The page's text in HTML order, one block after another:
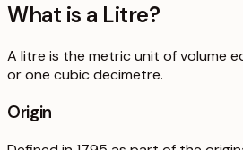
What is a Litre?
A litre is the metric unit of volume
or one cubic decimetre.
Origin